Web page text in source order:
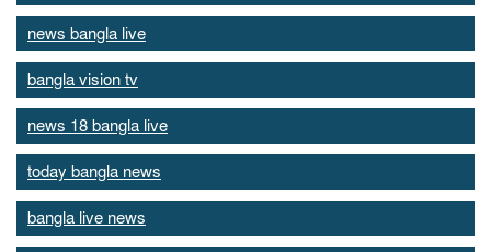
news bangla live
bangla vision tv
news 18 bangla live
today bangla news
bangla live news